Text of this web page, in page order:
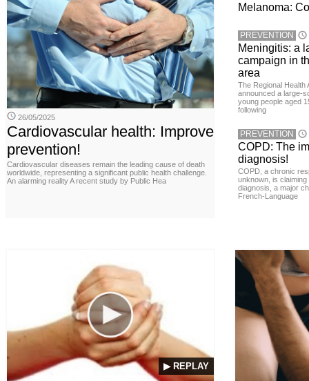
26/05/2025
Cardiovascular health: Improve
prevention!
Cardiovascular diseases remain the leading cause of death
worldwide, representing a significant public health challenge.
An alarming reality A recent study by Public Hea
Melanoma:
PREVENTION
Meningitis: a
campaign in
area
The Regional Health
announced a large-
young people aged
following
PREVENTION
COPD: The
diagnosis!
COPD, a chronic
unknown, is
diagnosis, a major
French-Language
▶ REPLAY